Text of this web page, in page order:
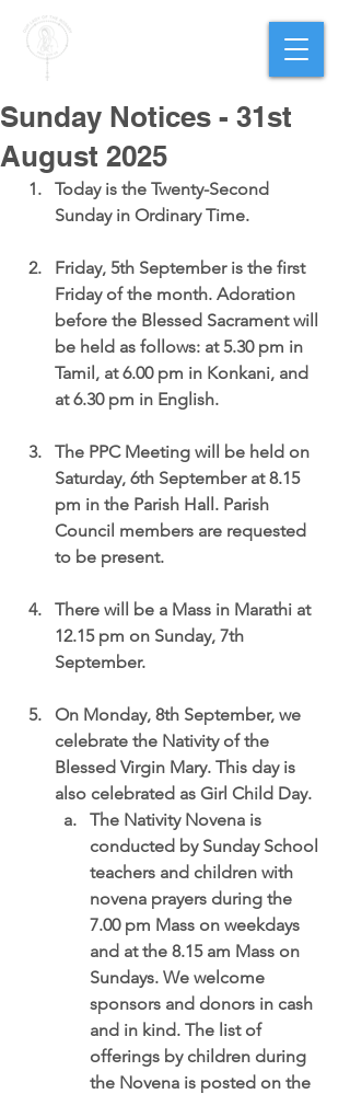
Sunday Notices - 31st
August 2025
Today is the Twenty-Second
Sunday in Ordinary Time.
Friday, 5th September is the first
Friday of the month. Adoration
before the Blessed Sacrament will
be held as follows: at 5.30 pm in
Tamil, at 6.00 pm in Konkani, and
at 6.30 pm in English.
The PPC Meeting will be held on
Saturday, 6th September at 8.15
pm in the Parish Hall. Parish
Council members are requested
to be present.
There will be a Mass in Marathi at
12.15 pm on Sunday, 7th
September.
On Monday, 8th September, we
celebrate the Nativity of the
Blessed Virgin Mary. This day is
also celebrated as Girl Child Day.
The Nativity Novena is
conducted by Sunday School
teachers and children with
novena prayers during the
7.00 pm Mass on weekdays
and at the 8.15 am Mass on
Sundays. We welcome
sponsors and donors in cash
and in kind. The list of
offerings by children during
the Novena is posted on the